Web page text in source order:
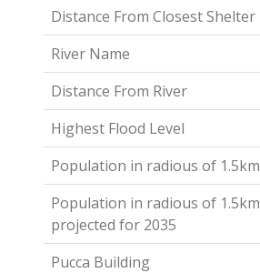
Distance From Closest Shelter
River Name
Distance From River
Highest Flood Level
Population in radious of 1.5km
Population in radious of 1.5km
projected for 2035
Pucca Building